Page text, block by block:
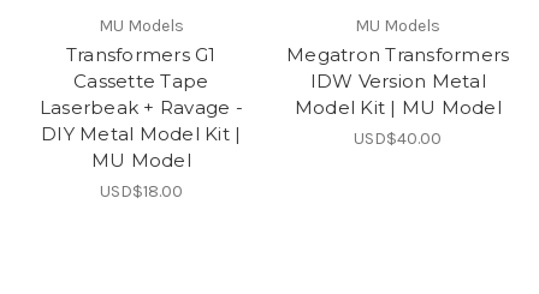
MU Models
Transformers G1
Cassette Tape
Laserbeak + Ravage -
DIY Metal Model Kit |
MU Model
USD$18.00
MU Models
Megatron Transformers
IDW Version Metal
Model Kit | MU Model
USD$40.00